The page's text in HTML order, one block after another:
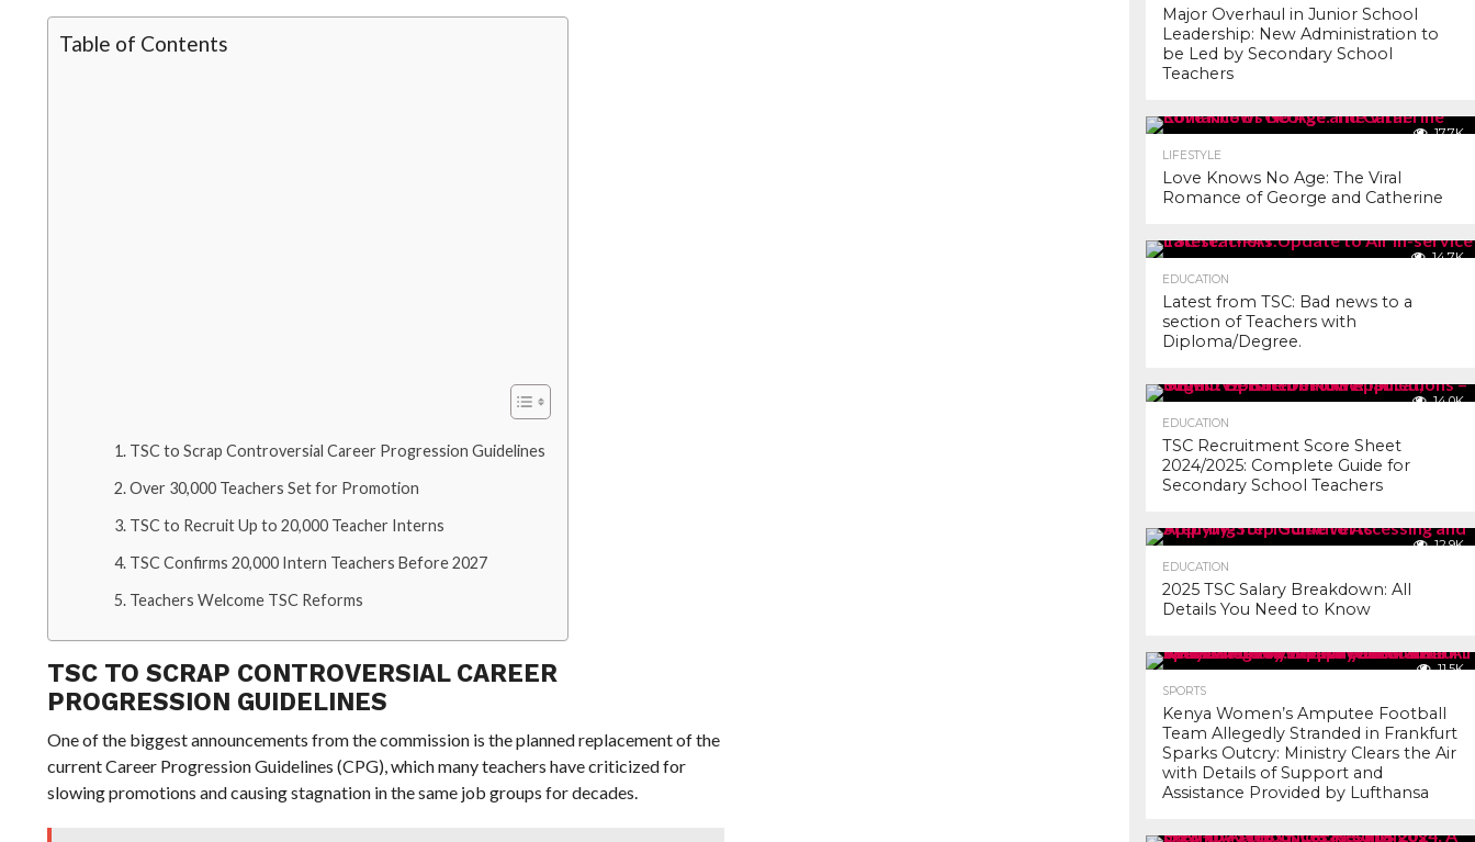
Table of Contents
TSC to Scrap Controversial Career Progression Guidelines
Over 30,000 Teachers Set for Promotion
TSC to Recruit Up to 20,000 Teacher Interns
TSC Confirms 20,000 Intern Teachers Before 2027
Teachers Welcome TSC Reforms
TSC TO SCRAP CONTROVERSIAL CAREER
PROGRESSION GUIDELINES
One of the biggest announcements from the commission is the planned replacement of the
current Career Progression Guidelines (CPG), which many teachers have criticized for
slowing promotions and causing stagnation in the same job groups for decades.
Major Overhaul in Junior School
Leadership: New Administration to
be Led by Secondary School
Teachers
17.7K
LIFESTYLE
Love Knows No Age: The Viral
Romance of George and Catherine
14.7K
EDUCATION
Latest from TSC: Bad news to a
section of Teachers with
Diploma/Degree.
14.0K
EDUCATION
TSC Recruitment Score Sheet
2024/2025: Complete Guide for
Secondary School Teachers
12.9K
EDUCATION
2025 TSC Salary Breakdown: All
Details You Need to Know
11.5K
SPORTS
Kenya Women’s Amputee Football
Team Allegedly Stranded in Frankfurt
Sparks Outcry: Ministry Clears the Air
with Details of Support and
Assistance Provided by Lufthansa